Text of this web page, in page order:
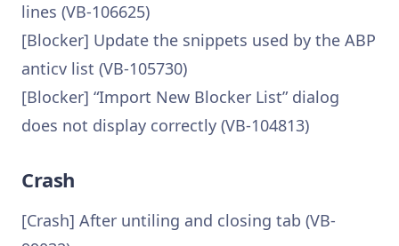
lines (VB-106625)
[Blocker] Update the snippets used by the ABP
anticv list (VB-105730)
[Blocker] “Import New Blocker List” dialog
does not display correctly (VB-104813)
Crash
[Crash] After untiling and closing tab (VB-